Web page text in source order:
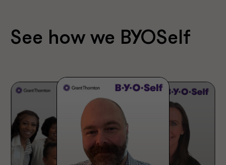
See how we BYOSelf